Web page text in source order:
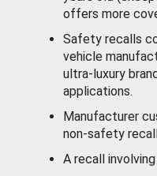
offers more
Safety recalls
vehicle
ultra-luxury
applications.
Manufacturer
non-safety
A recall